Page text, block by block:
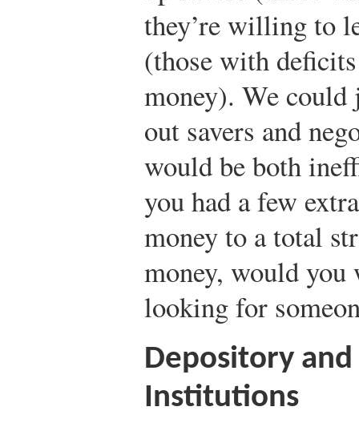
they’re willing to
(those with
money). We could
out savers and
would be both
you had a few
money to a total
money, would
looking for
Depository
Institutions